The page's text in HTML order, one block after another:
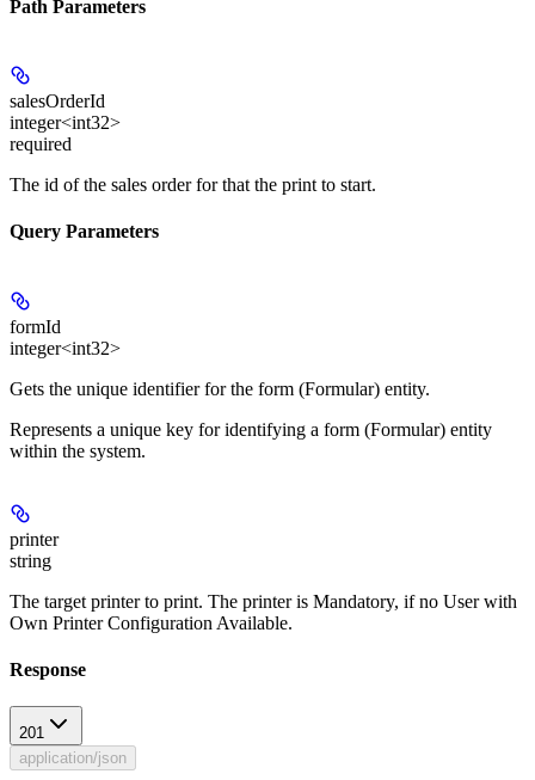
Path Parameters
salesOrderId
integer<int32>
required
The id of the sales order for that the print to start.
Query Parameters
formId
integer<int32>
Gets the unique identifier for the form (Formular) entity.
Represents a unique key for identifying a form (Formular) entity
within the system.
printer
string
The target printer to print. The printer is Mandatory, if no User with
Own Printer Configuration Available.
Response
201
application/json